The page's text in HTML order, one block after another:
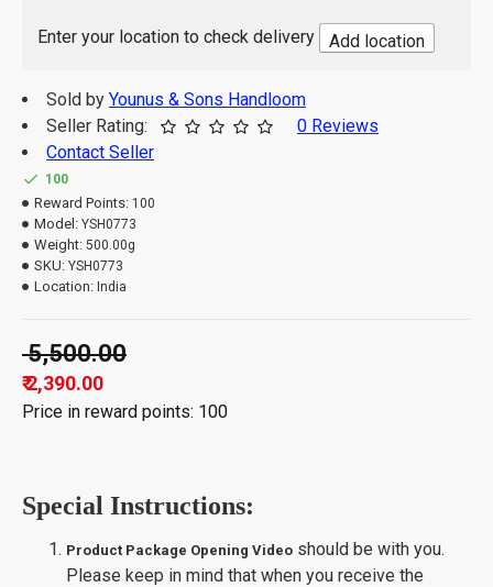
after getting order.
Enter your location to check delivery Add location
Sold by Younus & Sons Handloom
Seller Rating:
0 Reviews
Contact Seller
₹ 2,390.00
₹ 5,500.00
Price in reward points: 100
100
Reward Points: 100
Model: YSH0773
Weight: 500.00g
SKU: YSH0773
Location: India
Special Instructions:
Product Package Opening Video should be with you.
Please keep in mind that when you receive the